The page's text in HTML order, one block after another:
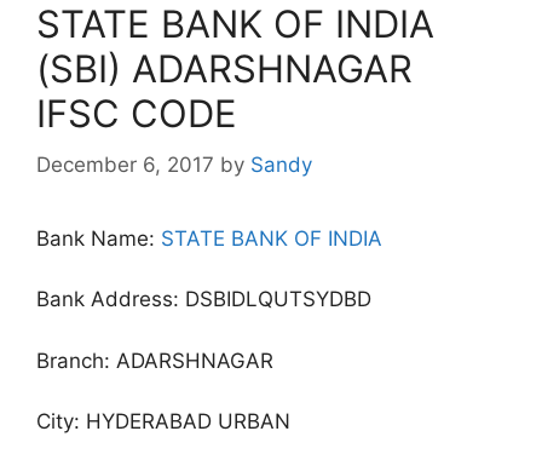
STATE BANK OF INDIA
(SBI) ADARSHNAGAR
IFSC CODE
December 6, 2017 by Sandy
Bank Name: STATE BANK OF INDIA
Bank Address: DSBIDLQUTSYDBD
Branch: ADARSHNAGAR
City: HYDERABAD URBAN